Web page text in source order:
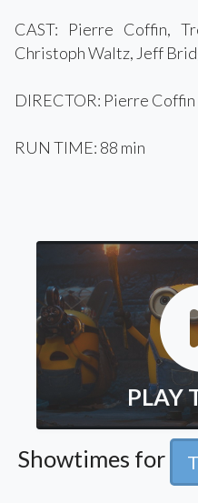
CAST: Pierre Coffin,
Christoph Waltz, Jeff
DIRECTOR: Pierre Coffin
RUN TIME: 88 min
PLAY
Showtimes for